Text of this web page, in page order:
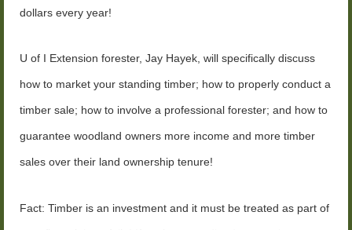
dollars every year!
U of I Extension forester, Jay Hayek, will specifically discuss
how to market your standing timber; how to properly conduct a
timber sale; how to involve a professional forester; and how to
guarantee woodland owners more income and more timber
sales over their land ownership tenure!
Fact: Timber is an investment and it must be treated as part of